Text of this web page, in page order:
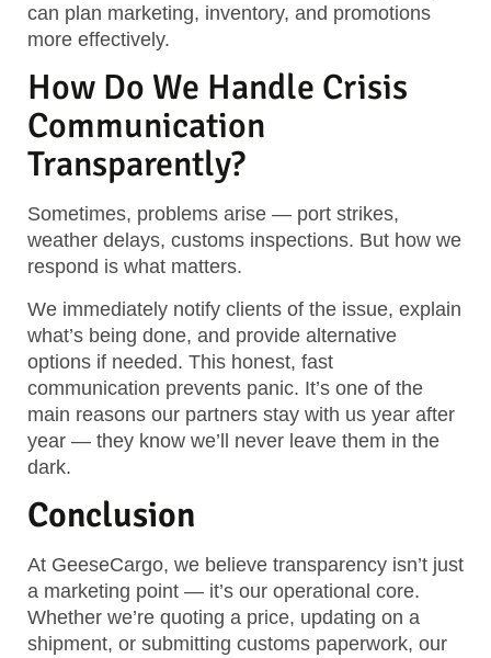
can plan marketing, inventory, and promotions
more effectively.
How Do We Handle Crisis
Communication
Transparently?
Sometimes, problems arise — port strikes,
weather delays, customs inspections. But how we
respond is what matters.
We immediately notify clients of the issue, explain
what’s being done, and provide alternative
options if needed. This honest, fast
communication prevents panic. It’s one of the
main reasons our partners stay with us year after
year — they know we’ll never leave them in the
dark.
Conclusion
At GeeseCargo, we believe transparency isn’t just
a marketing point — it’s our operational core.
Whether we’re quoting a price, updating on a
shipment, or submitting customs paperwork, our